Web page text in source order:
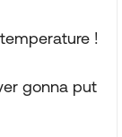
!
gonna put